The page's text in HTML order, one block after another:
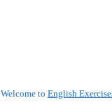
Welcome to English